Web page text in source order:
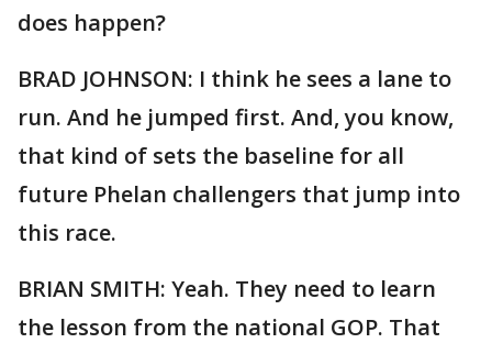
does happen?
BRAD JOHNSON: I think he sees a lane to
run. And he jumped first. And, you know,
that kind of sets the baseline for all
future Phelan challengers that jump into
this race.
BRIAN SMITH: Yeah. They need to learn
the lesson from the national GOP. That